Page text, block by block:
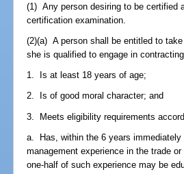
(1) Any person desiring to be certified
certification examination.
(2)(a) A person shall be entitled to
she is qualified to engage in
1. Is at least 18 years of age;
2. Is of good moral character; and
3. Meets eligibility requirements
a. Has, within the 6 years
management experience in the trade
one-half of such experience may be